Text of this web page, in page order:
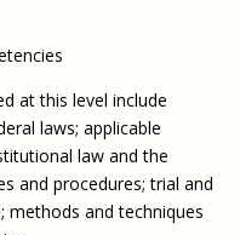
at this level include
laws; applicable
law and the
and procedures; trial and
methods and techniques